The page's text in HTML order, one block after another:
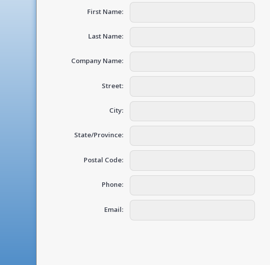
First Name:
Last Name:
Company Name:
Street:
City:
State/Province:
Postal Code:
Phone:
Email: